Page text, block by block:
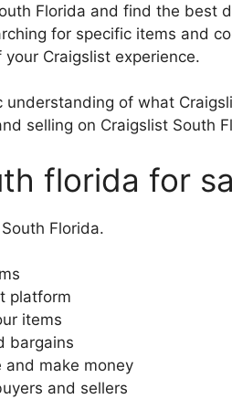
Florida and find the best
for specific items and
Craigslist experience.
of what
selling on Craigslist South
florida for
Florida.
platform
items
bargains
and make money
and sellers